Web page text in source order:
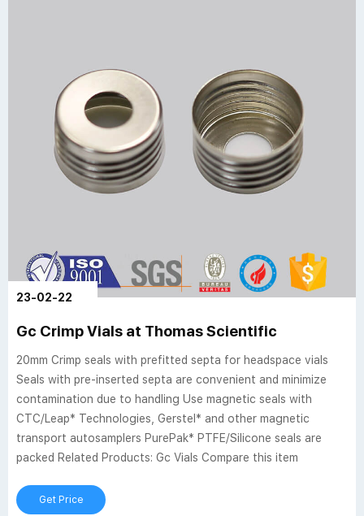
23-02-22
Gc Crimp Vials at Thomas Scientific
20mm Crimp seals with prefitted septa for headspace vials
Seals with pre-inserted septa are convenient and minimize
contamination due to handling Use magnetic seals with
CTC/Leap* Technologies, Gerstel* and other magnetic
transport autosamplers PurePak* PTFE/Silicone seals are
packed Related Products: Gc Vials Compare this item
Get Price